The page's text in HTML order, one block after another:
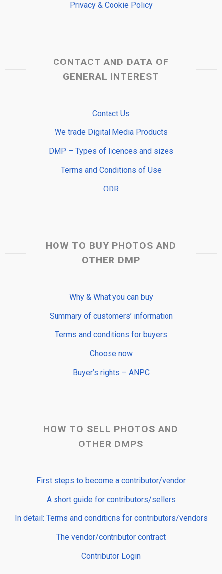
Privacy & Cookie Policy
CONTACT AND DATA OF
GENERAL INTEREST
Contact Us
We trade Digital Media Products
DMP – Types of licences and sizes
Terms and Conditions of Use
ODR
HOW TO BUY PHOTOS AND
OTHER DMP
Why & What you can buy
Summary of customers’ information
Terms and conditions for buyers
Choose now
Buyer’s rights – ANPC
HOW TO SELL PHOTOS AND
OTHER DMPS
First steps to become a contributor/vendor
A short guide for contributors/sellers
In detail: Terms and conditions for contributors/vendors
The vendor/contributor contract
Contributor Login